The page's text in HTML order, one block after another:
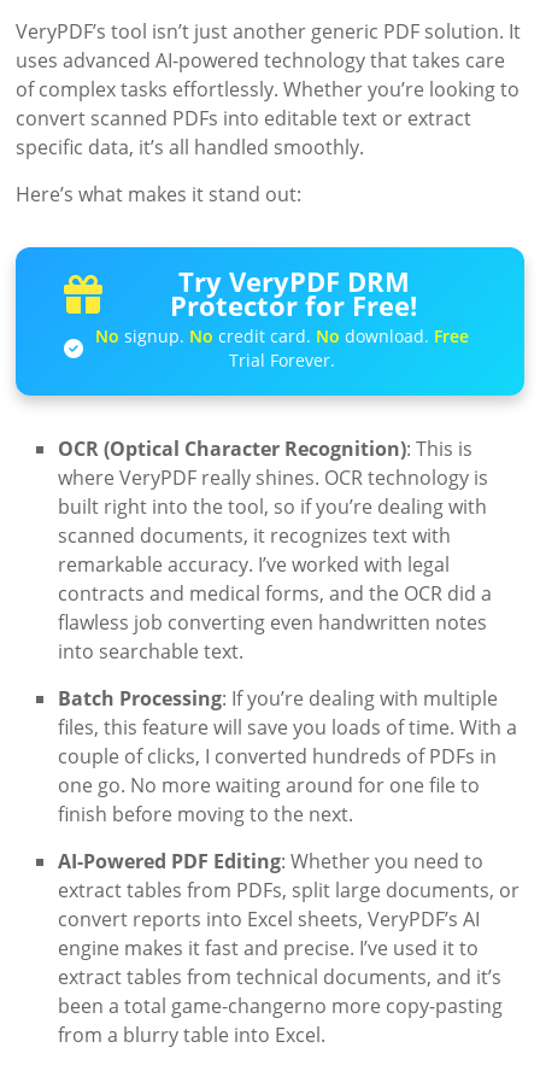
VeryPDF’s tool isn’t just another generic PDF solution. It
uses advanced AI-powered technology that takes care
of complex tasks effortlessly. Whether you’re looking to
convert scanned PDFs into editable text or extract
specific data, it’s all handled smoothly.
Here’s what makes it stand out:
Try VeryPDF DRM
Protector for Free!
No signup. No credit card. No download. Free
Trial Forever.
OCR (Optical Character Recognition): This is
where VeryPDF really shines. OCR technology is
built right into the tool, so if you’re dealing with
scanned documents, it recognizes text with
remarkable accuracy. I’ve worked with legal
contracts and medical forms, and the OCR did a
flawless job converting even handwritten notes
into searchable text.
Batch Processing: If you’re dealing with multiple
files, this feature will save you loads of time. With a
couple of clicks, I converted hundreds of PDFs in
one go. No more waiting around for one file to
finish before moving to the next.
AI-Powered PDF Editing: Whether you need to
extract tables from PDFs, split large documents, or
convert reports into Excel sheets, VeryPDF’s AI
engine makes it fast and precise. I’ve used it to
extract tables from technical documents, and it’s
been a total game-changerno more copy-pasting
from a blurry table into Excel.